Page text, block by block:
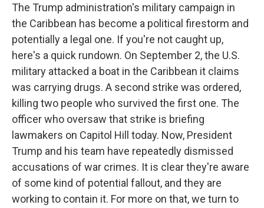
The Trump administration's military campaign in
the Caribbean has become a political firestorm and
potentially a legal one. If you're not caught up,
here's a quick rundown. On September 2, the U.S.
military attacked a boat in the Caribbean it claims
was carrying drugs. A second strike was ordered,
killing two people who survived the first one. The
officer who oversaw that strike is briefing
lawmakers on Capitol Hill today. Now, President
Trump and his team have repeatedly dismissed
accusations of war crimes. It is clear they're aware
of some kind of potential fallout, and they are
working to contain it. For more on that, we turn to